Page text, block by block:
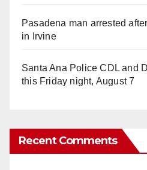
Pasadena man arrested
in Irvine
Santa Ana Police CDL and
this Friday night, August 7
Recent Comments